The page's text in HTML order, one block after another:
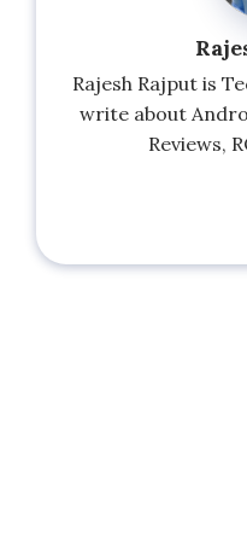
Rajesh Rajput is
write about
Reviews,